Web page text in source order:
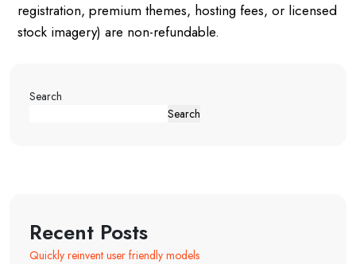
registration, premium themes, hosting fees, or licensed
stock imagery) are non-refundable.
Search
Search
Recent Posts
Quickly reinvent user friendly models